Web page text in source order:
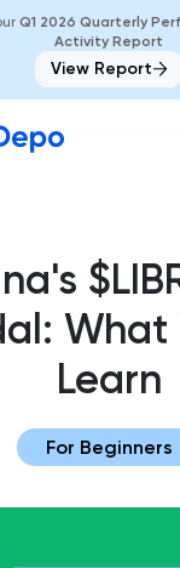
Q1 2026 Quarterly
Activity Report
View Report
What
Learn
For Beginners